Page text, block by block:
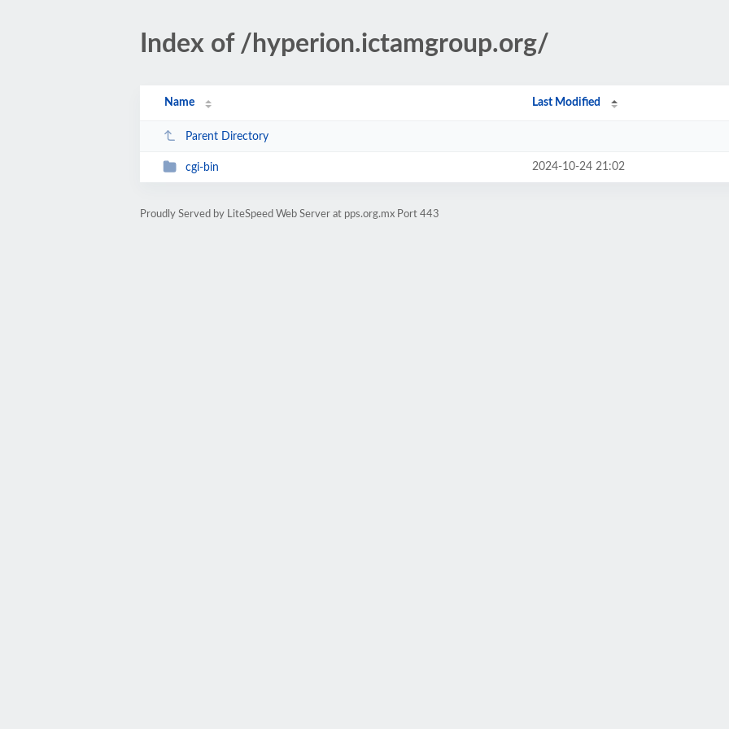
Index of /hyperion.ictamgroup.org/
Name Last Modified
Parent Directory
cgi-bin 2024-10-24 21:02
Proudly Served by LiteSpeed Web Server at pps.org.mx Port 443